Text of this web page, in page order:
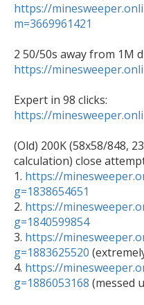
https://
m=3669961421
https://
https://
(Old) 200K (58x58/848,
calculation) close
1. https://
g=1838654651
2. https://
g=1840599854
3. https://
g=1883625520
4. https://
g=1886053168 (messed